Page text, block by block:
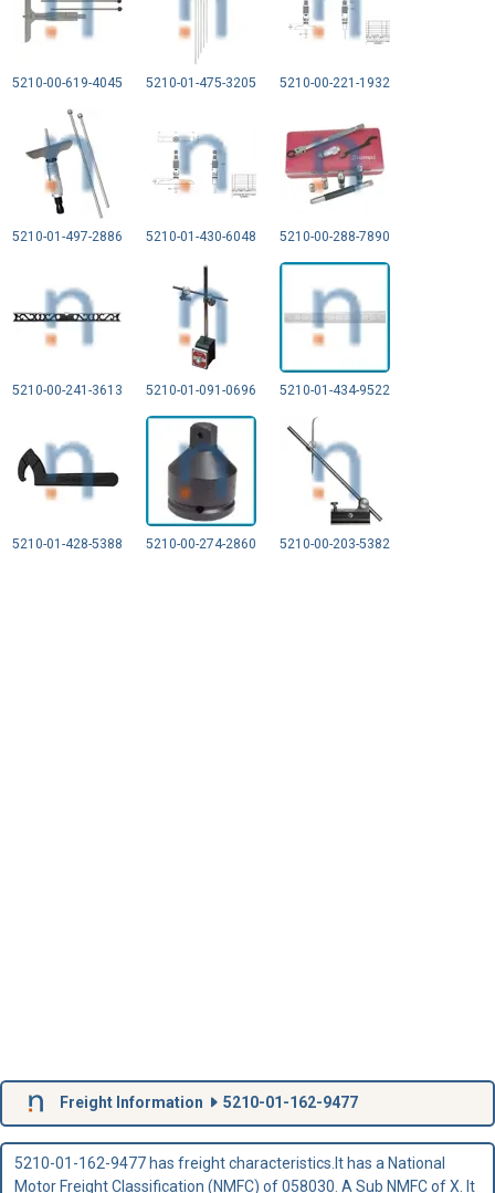
5210-00-619-4045 5210-01-475-3205 5210-00-221-1932
5210-01-497-2886 5210-01-430-6048 5210-00-288-7890
5210-00-241-3613 5210-01-091-0696 5210-01-434-9522
5210-01-428-5388 5210-00-274-2860 5210-00-203-5382
Freight Information 5210-01-162-9477
5210-01-162-9477 has freight characteristics.It has a National
Motor Freight Classification (NMFC) of 058030. A Sub NMFC of X. It